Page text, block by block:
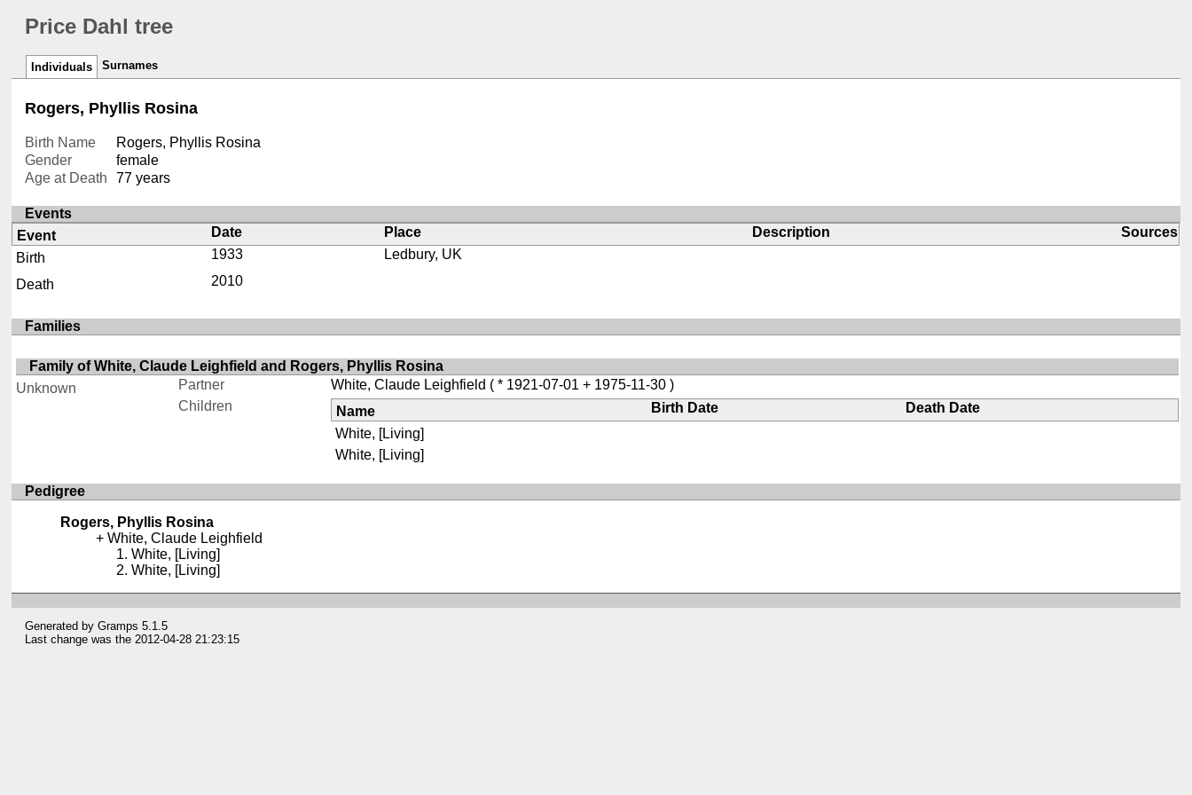
Price Dahl tree
Individuals Surnames
Rogers, Phyllis Rosina
Birth Name
Rogers, Phyllis Rosina
Gender
female
Age at Death
77 years
Events
Event
Date Place Description
Sources
Birth
1933
Ledbury, UK
Death
2010
Families
Family of White, Claude Leighfield and Rogers, Phyllis Rosina
Unknown
Partner White, Claude Leighfield ( * 1921-07-01 + 1975-11-30 )
Children
Name Birth Date
Death Date
White, [Living]
White, [Living]
Pedigree
Rogers, Phyllis Rosina
White, Claude Leighfield
White, [Living]
White, [Living]
Generated byGramps 5.1.5
Last change was the 2012-04-28 21:23:15